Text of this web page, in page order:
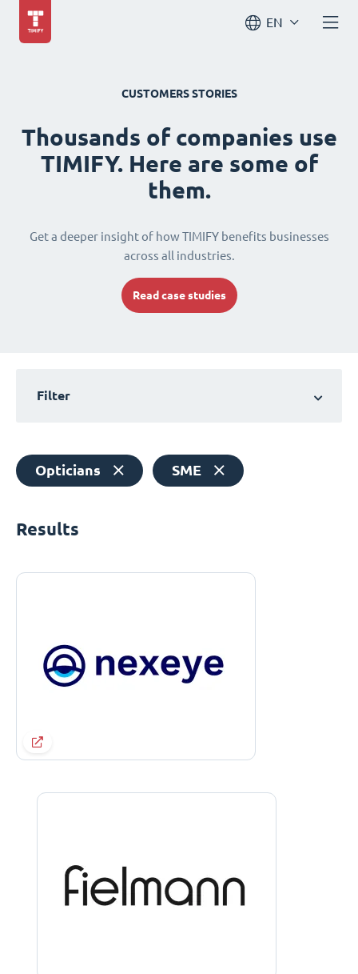
EN
CUSTOMERS STORIES
Thousands of companies use
TIMIFY. Here are some of
them.
Get a deeper insight of how TIMIFY benefits businesses
across all industries.
Read case studies
Filter
Opticians SME
Results